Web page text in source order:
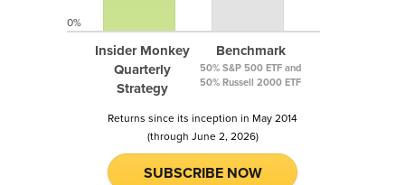
Insider Monkey
Quarterly
Strategy
Benchmark
50% S&P 500 ETF and
50% Russell 2000 ETF
0%
Returns since its inception in May 2014
(through June 2, 2026)
SUBSCRIBE NOW